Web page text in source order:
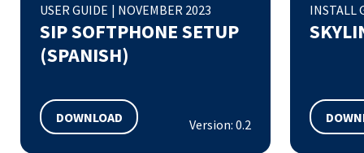
USER GUIDE | NOVEMBER 2023
SIP SOFTPHONE SETUP
(SPANISH)
DOWNLOAD Version: 0.2
INSTALL